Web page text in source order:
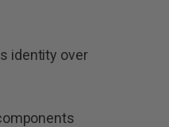
identity over